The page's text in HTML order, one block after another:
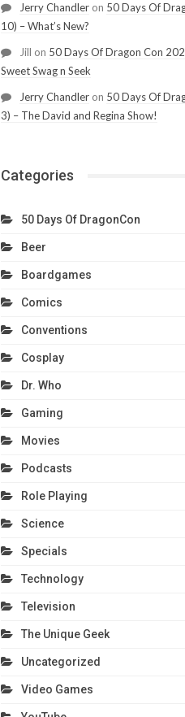
Jerry Chandleron 50 Days Of
10) – What’s New?
Jill on 50 Days Of Dragon Con
Sweet Swag n Seek
Jerry Chandleron 50 Days Of
3) – The David and Regina Show!
Categories
50 Days Of DragonCon
Beer
Boardgames
Comics
Conventions
Cosplay
Dr. Who
Gaming
Movies
Podcasts
Role Playing
Science
Specials
Technology
Television
The Unique Geek
Uncategorized
Video Games